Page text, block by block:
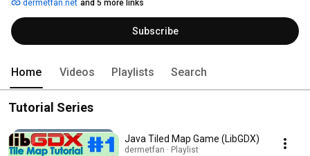
dermetfan.net and 5 more links
Subscribe
Home Videos Playlists Search
Tutorial Series
Java Tiled Map Game (LibGDX)
dermetfan · Playlist